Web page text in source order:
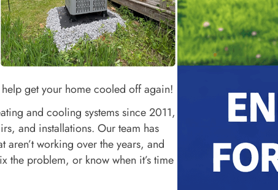
get your home cooled off again!
and cooling systems since 2011,
and installations. Our team has
aren’t working over the years, and
the problem, or know when it’s time